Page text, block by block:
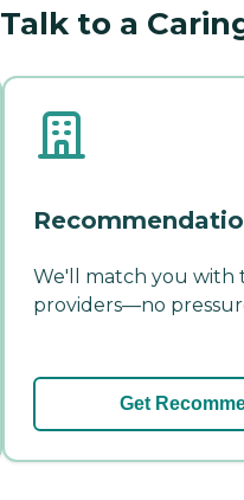
Talk to a
We'll match you with
providers—no
Get